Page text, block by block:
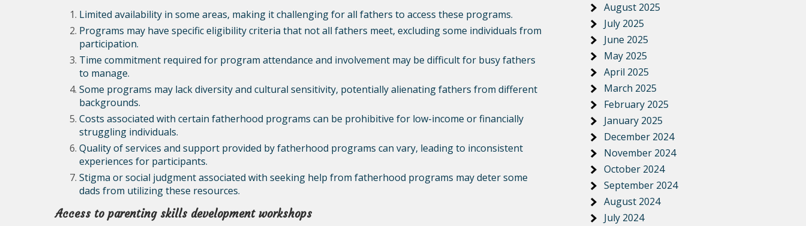
Limited availability in some areas, making it challenging for all fathers to access these programs.
Programs may have specific eligibility criteria that not all fathers meet, excluding some individuals from
participation.
Time commitment required for program attendance and involvement may be difficult for busy fathers
to manage.
Some programs may lack diversity and cultural sensitivity, potentially alienating fathers from different
backgrounds.
Costs associated with certain fatherhood programs can be prohibitive for low-income or financially
struggling individuals.
Quality of services and support provided by fatherhood programs can vary, leading to inconsistent
experiences for participants.
Stigma or social judgment associated with seeking help from fatherhood programs may deter some
dads from utilizing these resources.
Access to parenting skills development workshops
August 2025
July 2025
June 2025
May 2025
April 2025
March 2025
February 2025
January 2025
December 2024
November 2024
October 2024
September 2024
August 2024
July 2024